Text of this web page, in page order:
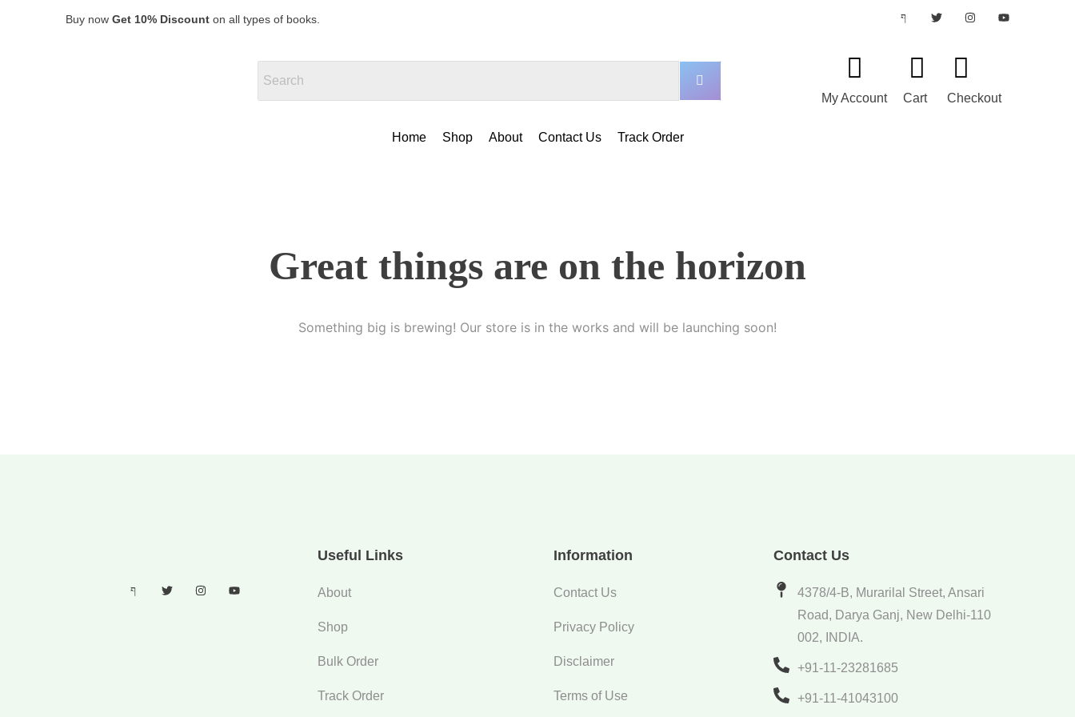
Buy now Get 10% Discount on all types of books.
My Account Cart Checkout
Home Shop About Contact Us Track Order
Great things are on the horizon
Something big is brewing! Our store is in the works and will be launching soon!
Useful Links
About
Shop
Bulk Order
Track Order
Information
Contact Us
Privacy Policy
Disclaimer
Terms of Use
Contact Us
4378/4-B, Murarilal Street, Ansari
Road, Darya Ganj, New Delhi-110
002, INDIA.
+91-11-23281685
+91-11-41043100